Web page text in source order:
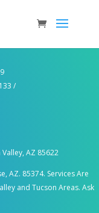
/
AZ 85622
AZ. 85374. Services Are
and Tucson Areas. Ask